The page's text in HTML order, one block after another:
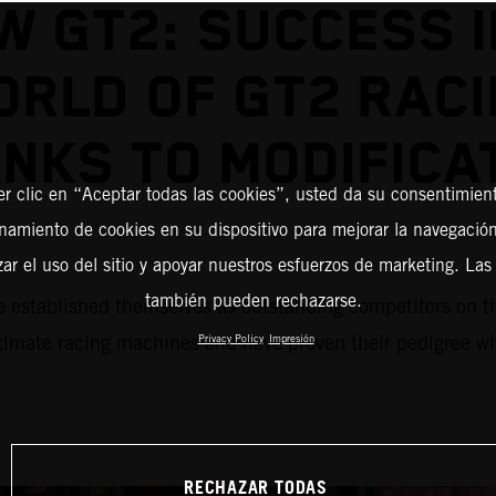
GT2: SUCCESS
established themselves as outstanding competitors
racing machines and have proven their pedigree
clic en “Aceptar todas las cookies”, usted da su
de cookies en su dispositivo para mejorar la
el uso del sitio y apoyar nuestros esfuerzos de marketing. Las
también pueden rechazarse.
Privacy Policy Impresión
RECHAZAR TODAS